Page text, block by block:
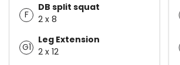
F
DB split squat
2 x 8
G1
Leg Extension
2 x 12